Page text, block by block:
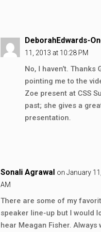
DeborahEdwards-
11, 2013 at 10:28 PM
No, I haven’t. Thanks
pointing me to the
Zoe present at CSS
past; she gives a
presentation.
Sonali Agrawal on January
AM
There are some of my
speaker line-up but I would
hear Meagan Fisher. Always